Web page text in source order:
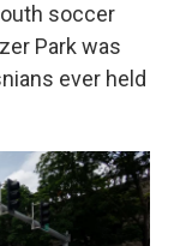
soccer
Park was
ever held